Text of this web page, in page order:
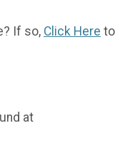
If so, Click Here to
at